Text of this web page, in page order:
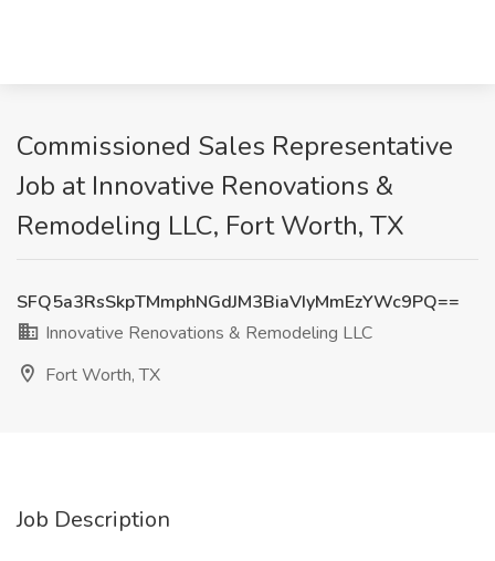
Commissioned Sales Representative
Job at Innovative Renovations &
Remodeling LLC, Fort Worth, TX
SFQ5a3RsSkpTMmphNGdJM3BiaVIyMmEzYWc9PQ==
Innovative Renovations & Remodeling LLC
Fort Worth, TX
Job Description